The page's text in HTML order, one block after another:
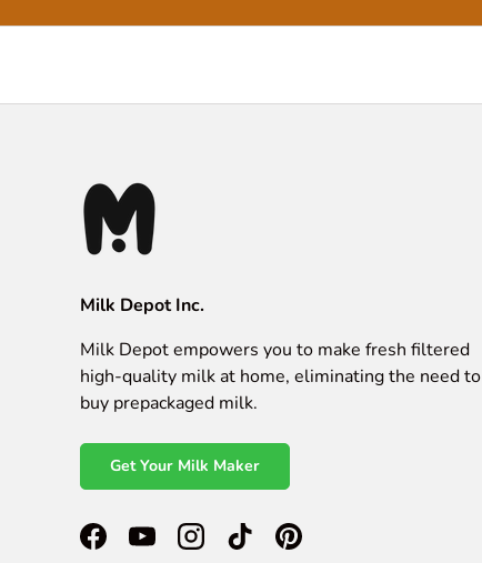
Milk Depot Inc.
Milk Depot empowers you to make fresh filtered
high-quality milk at home, eliminating the need to
buy prepackaged milk.
Get Your Milk Maker
FacebookYouTubeInstagramTikTokPinterest